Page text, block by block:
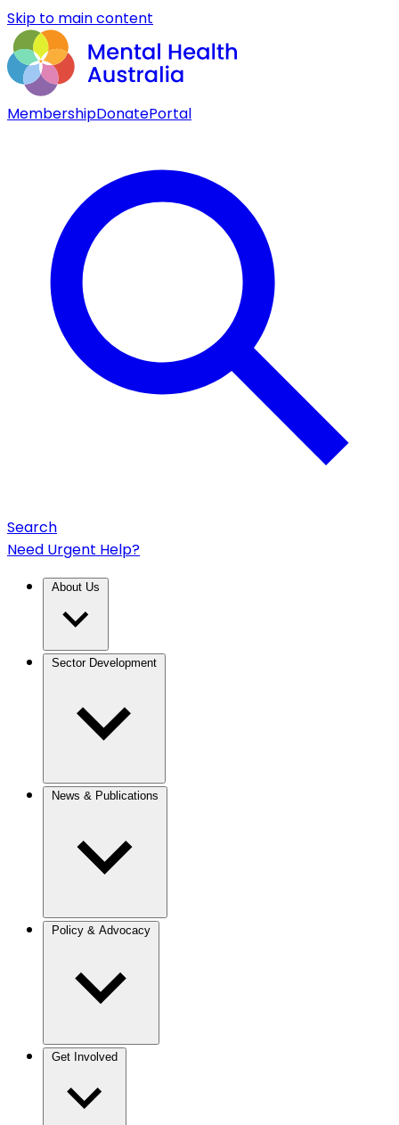
Skip to main content
MembershipDonatePortal
Search
Need Urgent Help?